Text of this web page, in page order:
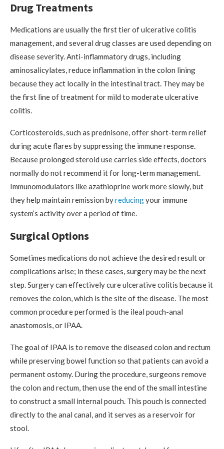
Drug Treatments
Medications are usually the first tier of ulcerative colitis
management, and several drug classes are used depending on
disease severity. Anti-inflammatory drugs, including
aminosalicylates, reduce inflammation in the colon lining
because they act locally in the intestinal tract. They may be
the first line of treatment for mild to moderate ulcerative
colitis.
Corticosteroids, such as prednisone, offer short-term relief
during acute flares by suppressing the immune response.
Because prolonged steroid use carries side effects, doctors
normally do not recommend it for long-term management.
Immunomodulators like azathioprine work more slowly, but
they help maintain remission byreducingyour immune
system’s activity over a period of time.
Surgical Options
Sometimes medications do not achieve the desired result or
complications arise; in these cases, surgery may be the next
step. Surgery can effectively cure ulcerative colitis because it
removes the colon, which is the site of the disease. The most
common procedure performed is the ileal pouch-anal
anastomosis, or IPAA.
The goal of IPAA is to remove the diseased colon and rectum
while preserving bowel function so that patients can avoid a
permanent ostomy. During the procedure, surgeons remove
the colon and rectum, then use the end of the small intestine
to construct a small internal pouch. This pouch is connected
directly to the anal canal, and it serves as a reservoir for
stool.